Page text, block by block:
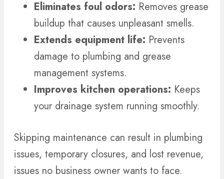
Eliminates foul odors: Removes grease
buildup that causes unpleasant smells.
Extends equipment life: Prevents
damage to plumbing and grease
management systems.
Improves kitchen operations: Keeps
your drainage system running smoothly.
Skipping maintenance can result in plumbing
issues, temporary closures, and lost revenue,
issues no business owner wants to face.